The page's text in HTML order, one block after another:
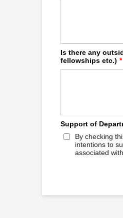
Is there any
fellowships etc.) *
Support of
By checking
intentions to
associated